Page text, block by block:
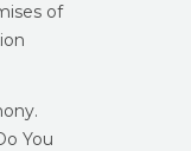
of
You